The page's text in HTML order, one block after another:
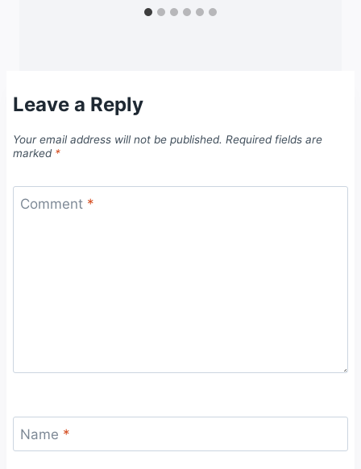
Leave a Reply
Your email address will not be published. Required fields are
marked *
Comment *
Name *